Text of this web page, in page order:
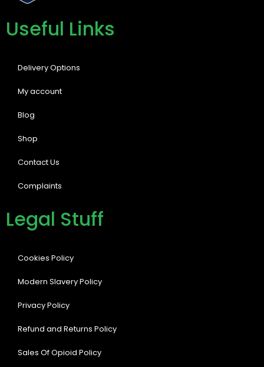
Useful Links
Delivery Options
My account
Blog
Shop
Contact Us
Complaints
Legal Stuff
Cookies Policy
Modern Slavery Policy
Privacy Policy
Refund and Returns Policy
Sales Of Opioid Policy